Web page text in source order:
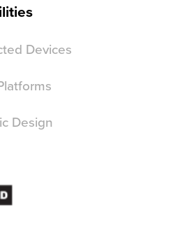
Devices
Design